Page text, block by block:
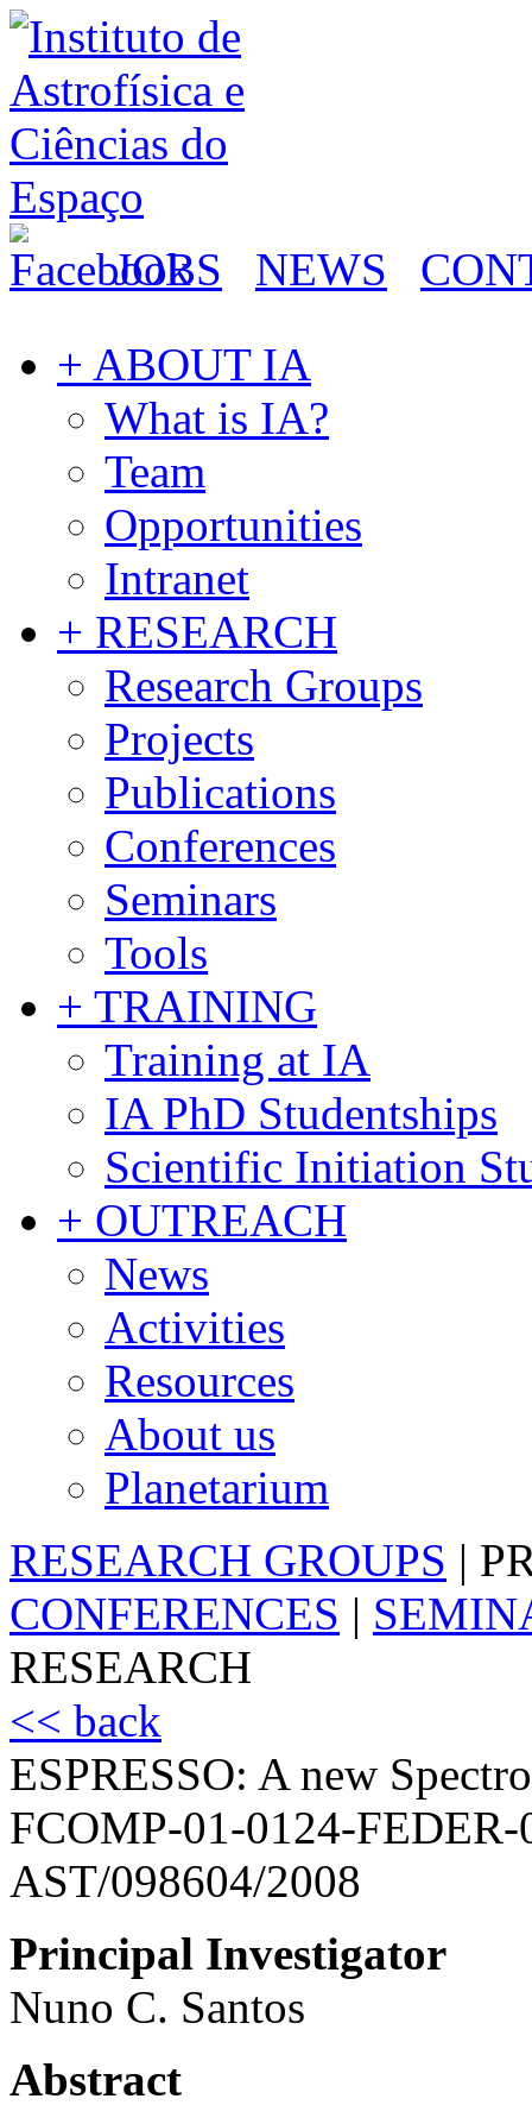
JOBS NEWS
+ ABOUT IA
What is IA?
Team
Opportunities
Intranet
+ RESEARCH
Research Groups
Projects
Publications
Conferences
Seminars
Tools
+ TRAINING
Training at IA
IA PhD Studentships
Scientific Initiation
+ OUTREACH
News
Activities
Resources
About us
Planetarium
RESEARCH GROUPS |
CONFERENCES |
RESEARCH
<< back
ESPRESSO: A new
FCOMP-01-0124-
AST/098604/2008
Principal Investigator
Nuno C. Santos
Abstract